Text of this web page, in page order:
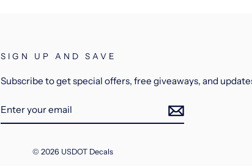
SIGN UP AND SAVE
Subscribe to get special offers, free giveaways, and
YOUR
EMAIL
© 2026 USDOT Decals